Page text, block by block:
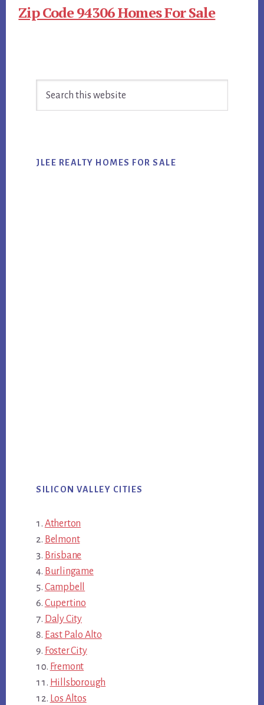
Zip Code 94306 Homes For Sale
Sidebar
JLEE REALTY HOMES FOR SALE
SILICON VALLEY CITIES
Atherton
Belmont
Brisbane
Burlingame
Campbell
Cupertino
Daly City
East Palo Alto
Foster City
Fremont
Hillsborough
Los Altos